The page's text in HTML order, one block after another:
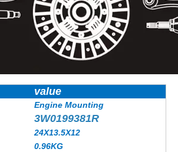
value
Engine Mounting
3W0199381R
24X13.5X12
0.96KG